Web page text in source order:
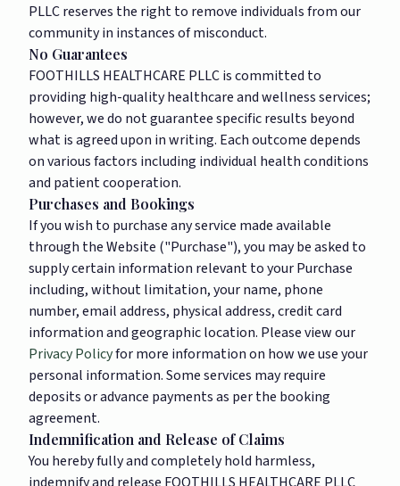
PLLC reserves the right to remove individuals from our
community in instances of misconduct.
No Guarantees
FOOTHILLS HEALTHCARE PLLC is committed to
providing high-quality healthcare and wellness services;
however, we do not guarantee specific results beyond
what is agreed upon in writing. Each outcome depends
on various factors including individual health conditions
and patient cooperation.
Purchases and Bookings
If you wish to purchase any service made available
through the Website ("Purchase"), you may be asked to
supply certain information relevant to your Purchase
including, without limitation, your name, phone
number, email address, physical address, credit card
information and geographic location. Please view our
Privacy Policyfor more information on how we use your
personal information. Some services may require
deposits or advance payments as per the booking
agreement.
Indemnification and Release of Claims
You hereby fully and completely hold harmless,